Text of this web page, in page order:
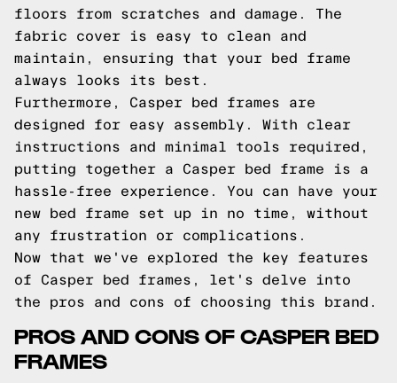
floors from scratches and damage. The
fabric cover is easy to clean and
maintain, ensuring that your bed frame
always looks its best.
Furthermore, Casper bed frames are
designed for easy assembly. With clear
instructions and minimal tools required,
putting together a Casper bed frame is a
hassle-free experience. You can have your
new bed frame set up in no time, without
any frustration or complications.
Now that we've explored the key features
of Casper bed frames, let's delve into
the pros and cons of choosing this brand.
PROS AND CONS OF CASPER BED
FRAMES